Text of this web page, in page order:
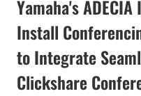
Yamaha's
Install
to Integrate
Clickshare